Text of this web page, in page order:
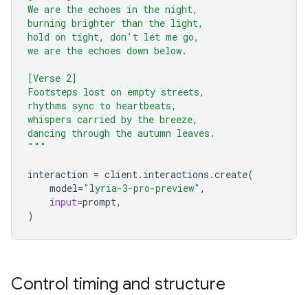
We are the echoes in the night,
burning brighter than the light,
hold on tight, don't let me go,
we are the echoes down below.
[Verse 2]
Footsteps lost on empty streets,
rhythms sync to heartbeats,
whispers carried by the breeze,
dancing through the autumn leaves.
"""
interaction = client. interactions .create(
model="lyria-3-pro-preview" ,
input=prompt,
)
Control timing and structure